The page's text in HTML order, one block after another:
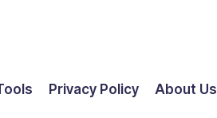
Privacy Policy About Us